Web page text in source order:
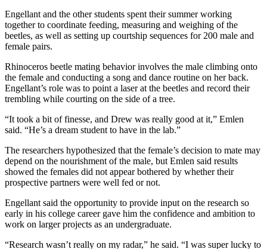
Engellant and the other students spent their summer working
together to coordinate feeding, measuring and weighing of the
beetles, as well as setting up courtship sequences for 200 male and
female pairs.
Rhinoceros beetle mating behavior involves the male climbing onto
the female and conducting a song and dance routine on her back.
Engellant’s role was to point a laser at the beetles and record their
trembling while courting on the side of a tree.
“It took a bit of finesse, and Drew was really good at it,” Emlen
said. “He’s a dream student to have in the lab.”
The researchers hypothesized that the female’s decision to mate may
depend on the nourishment of the male, but Emlen said results
showed the females did not appear bothered by whether their
prospective partners were well fed or not.
Engellant said the opportunity to provide input on the research so
early in his college career gave him the confidence and ambition to
work on larger projects as an undergraduate.
“Research wasn’t really on my radar,” he said. “I was super lucky to